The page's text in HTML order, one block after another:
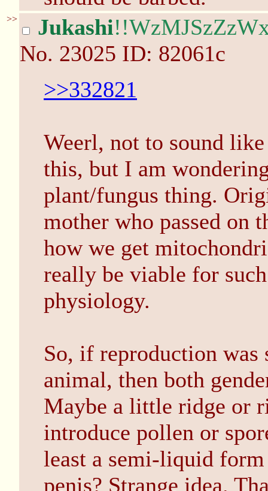
>> Jukashi
No. 23025 ID: 82061c
>>332821
Weerl, not to sound
this, but I am
plant/fungus thing.
mother who passed on
how we get
really be viable for
physiology.
So, if reproduction was
animal, then both
Maybe a little ridge or
introduce pollen or
least a semi-liquid
penis? Strange idea.